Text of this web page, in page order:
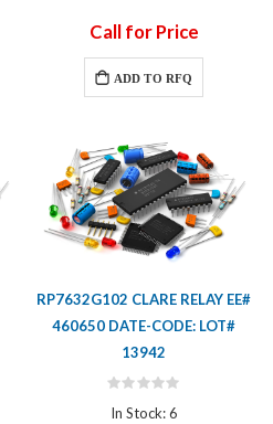
Call for Price
ADD TO RFQ
RP7632G102 CLARE RELAY EE#
460650 DATE-CODE: LOT#
13942
Rating:
In Stock: 6